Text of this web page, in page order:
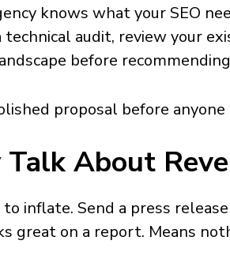
knows what your SEO
audit, review your
before
proposal before
Talk About
to inflate. Send a press
great on a report. Means